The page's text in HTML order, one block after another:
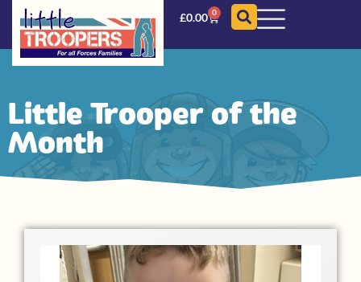
£0.00 0
Little Trooper of the
Month